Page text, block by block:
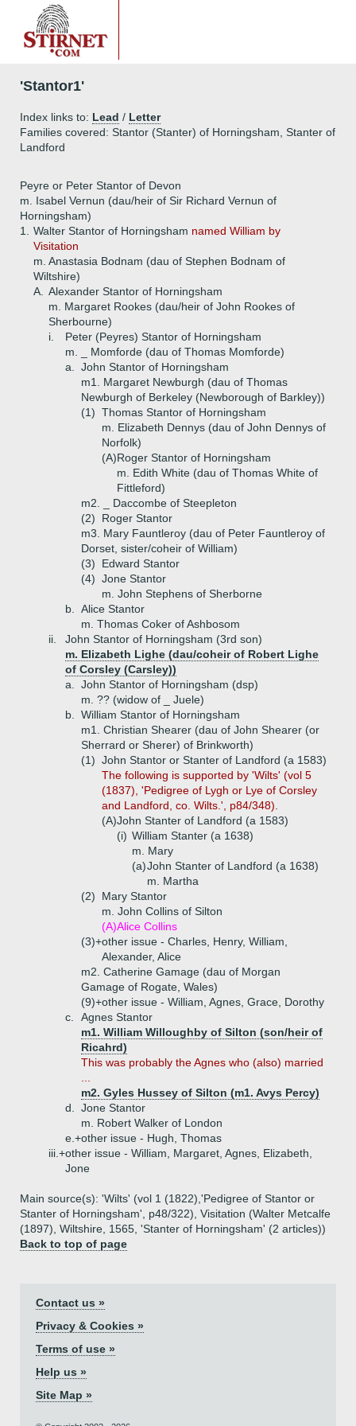
'Stantor1'
Index links to: Lead / Letter
Families covered: Stantor (Stanter) of Horningsham, Stanter of
Landford
Peyre or Peter Stantor of Devon
m. Isabel Vernun (dau/heir of Sir Richard Vernun of
Horningsham)
1.
Walter Stantor of Horningsham named William by
Visitation
m. Anastasia Bodnam (dau of Stephen Bodnam of
Wiltshire)
A.
Alexander Stantor of Horningsham
m. Margaret Rookes (dau/heir of John Rookes of
Sherbourne)
i.
Peter (Peyres) Stantor of Horningsham
m. _ Momforde (dau of Thomas Momforde)
a.
John Stantor of Horningsham
m1. Margaret Newburgh (dau of Thomas
Newburgh of Berkeley (Newborough of Barkley))
(1) Thomas Stantor of Horningsham
m. Elizabeth Dennys (dau of John Dennys of
Norfolk)
(A)Roger Stantor of Horningsham
m. Edith White (dau of Thomas White of
Fittleford)
m2. _ Daccombe of Steepleton
(2)
Roger Stantor
m3. Mary Fauntleroy (dau of Peter Fauntleroy of
Dorset, sister/coheir of William)
(3)
Edward Stantor
(4) Jone Stantor
m. John Stephens of Sherborne
b.
Alice Stantor
m. Thomas Coker of Ashbosom
ii.
John Stantor of Horningsham (3rd son)
m. Elizabeth Lighe (dau/coheir of Robert Lighe
of Corsley (Carsley))
a.
John Stantor of Horningsham (dsp)
m. ?? (widow of _ Juele)
b.
William Stantor of Horningsham
m1. Christian Shearer (dau of John Shearer (or
Sherrard or Sherer) of Brinkworth)
(1) John Stantor or Stanter of Landford (a 1583)
The following is supported by 'Wilts' (vol 5
(1837), 'Pedigree of Lygh or Lye of Corsley
and Landford, co. Wilts.', p84/348).
(A)John Stanter of Landford (a 1583)
(i) William Stanter (a 1638)
m. Mary
(a)John Stanter of Landford (a 1638)
m. Martha
(2)
Mary Stantor
m. John Collins of Silton
(A)Alice Collins
(3)+other issue - Charles, Henry, William,
Alexander, Alice
m2. Catherine Gamage (dau of Morgan
Gamage of Rogate, Wales)
(9)+other issue - William, Agnes, Grace, Dorothy
c.
Agnes Stantor
m1. William Willoughby of Silton (son/heir of
Ricahrd)
This was probably the Agnes who (also) married
m2. Gyles Hussey of Silton (m1. Avys Percy)
d.
Jone Stantor
m. Robert Walker of London
e.+other issue - Hugh, Thomas
iii.+other issue - William, Margaret, Agnes, Elizabeth,
Jone
Main source(s): 'Wilts' (vol 1 (1822),'Pedigree of Stantor or
Stanter of Horningsham', p48/322), Visitation (Walter Metcalfe
(1897), Wiltshire, 1565, 'Stanter of Horningsham' (2 articles))
Back to top of page
Contact us »
Privacy & Cookies »
Terms of use »
Help us »
Site Map »